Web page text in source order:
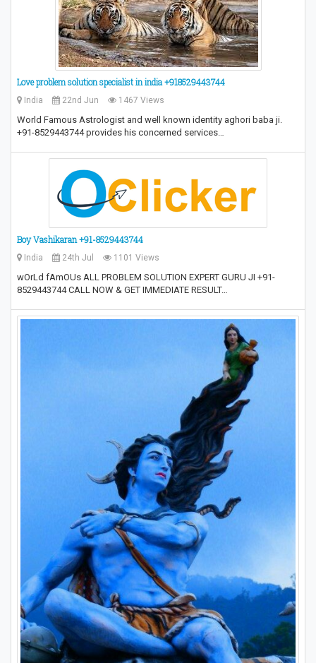
Love problem solution specialist in india +918529443744
India 22nd Jun 1467 Views
World Famous Astrologist and well known identity aghori baba ji.
+91-8529443744 provides his concerned services…
Boy Vashikaran +91-8529443744
India 24th Jul 1101 Views
wOrLd fAmOUs ALL PROBLEM SOLUTION EXPERT GURU JI +91-
8529443744 CALL NOW & GET IMMEDIATE RESULT…